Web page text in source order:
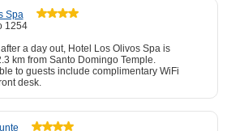
Spa
1254
a day out, Hotel Los Olivos Spa is
km from Santo Domingo Temple.
to guests include complimentary WiFi
desk.